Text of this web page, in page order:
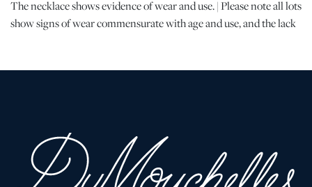
The necklace shows evidence of wear and use. | Please note all lots
show signs of wear commensurate with age and use, and the lack
aging. Unless otherwise stated, all information provided is the
email conditions@dumoart.com.
Shipping Info